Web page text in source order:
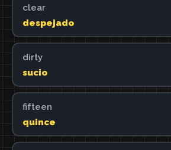
clear
despejado
dirty
sucio
fifteen
quince